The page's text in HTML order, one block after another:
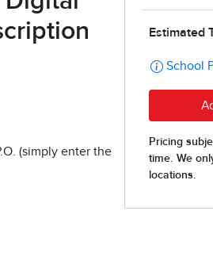
(simply enter the